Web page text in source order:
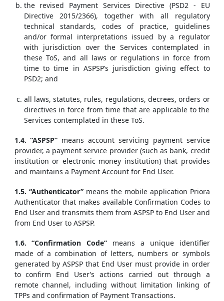
the revised Payment Services Directive (PSD2 - EU
Directive 2015/2366), together with all regulatory
technical standards, codes of practice, guidelines
and/or formal interpretations issued by a regulator
with jurisdiction over the Services contemplated in
these ToS, and all laws or regulations in force from
time to time in ASPSP’s jurisdiction giving effect to
PSD2; and
all laws, statutes, rules, regulations, decrees, orders or
directives in force from time that are applicable to the
Services contemplated in these ToS.
1.4. “ASPSP” means account servicing payment service
provider, a payment service provider (such as bank, credit
institution or electronic money institution) that provides
and maintains a Payment Account for End User.
1.5. “Authenticator”means the mobile application Priora
Authenticator that makes available Confirmation Codes to
End User and transmits them from ASPSP to End User and
from End User to ASPSP.
1.6. “Confirmation Code” means a unique identifier
made of a combination of letters, numbers or symbols
generated by ASPSP that End User must provide in order
to confirm End User’s actions carried out through a
remote channel, including without limitation linking of
TPPs and confirmation of Payment Transactions.